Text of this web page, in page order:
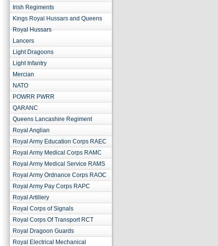
Irish Regiments
Kings Royal Hussars and Queens
Royal Hussars
Lancers
Light Dragoons
Light Infantry
Mercian
NATO
POWRR PWRR
QARANC
Queens Lancashire Regiment
Royal Anglian
Royal Army Education Corps RAEC
Royal Army Medical Corps RAMC
Royal Army Medical Service RAMS
Royal Army Ordnance Corps RAOC
Royal Army Pay Corps RAPC
Royal Artillery
Royal Corps of Signals
Royal Corps Of Transport RCT
Royal Dragoon Guards
Royal Electrical Mechanical